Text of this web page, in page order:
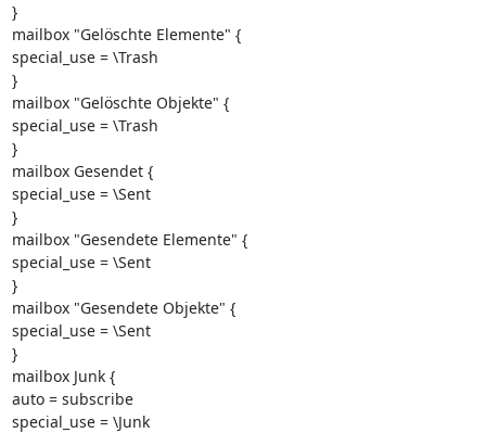
}
mailbox "Gelöschte Elemente" {
special_use = \Trash
}
mailbox "Gelöschte Objekte" {
special_use = \Trash
}
mailbox Gesendet {
special_use = \Sent
}
mailbox "Gesendete Elemente" {
special_use = \Sent
}
mailbox "Gesendete Objekte" {
special_use = \Sent
}
mailbox Junk {
auto = subscribe
special_use = \Junk